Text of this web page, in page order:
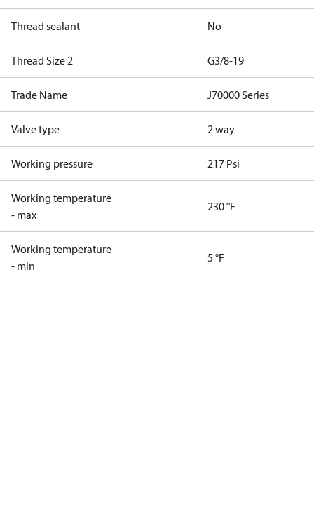
Thread sealant No
Thread Size 2 G3/8-19
Trade Name J70000 Series
Valve type 2 way
Working pressure 217 Psi
Working temperature
- max
230 °F
Working temperature
- min
5 °F